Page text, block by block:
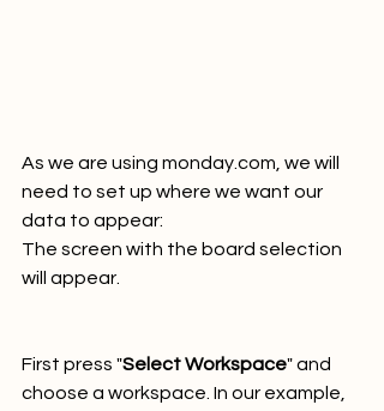
As we are using monday.com, we will
need to set up where we want our
data to appear:
The screen with the board selection
will appear.
First press "Select Workspace" and
choose a workspace. In our example,